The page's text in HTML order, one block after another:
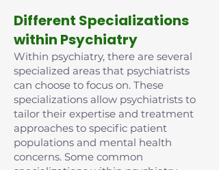
Different Specializations
within Psychiatry
Within psychiatry, there are several
specialized areas that psychiatrists
can choose to focus on. These
specializations allow psychiatrists to
tailor their expertise and treatment
approaches to specific patient
populations and mental health
concerns. Some common